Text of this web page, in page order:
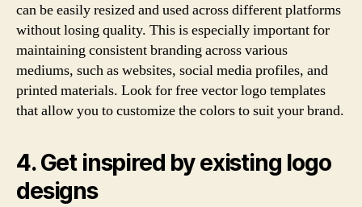
can be easily resized and used across different platforms
without losing quality. This is especially important for
maintaining consistent branding across various
mediums, such as websites, social media profiles, and
printed materials. Look for free vector logo templates
that allow you to customize the colors to suit your brand.
4. Get inspired by existing logo
designs